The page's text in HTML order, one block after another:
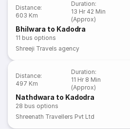
Distance:
603 Km
Duration:
13 Hr 42 Min
(Approx)
Bhilwara to Kadodra
11 bus options
Shreeji Travels agency
Distance:
497 Km
Duration:
11 Hr 8 Min
(Approx)
Nathdwara to Kadodra
28 bus options
Shreenath Travellers Pvt Ltd